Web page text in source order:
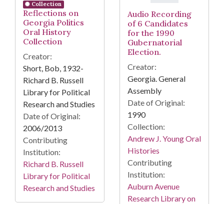
Collection
Reflections on
Georgia Politics
Oral History
Collection
Creator:
Short, Bob, 1932-
Richard B. Russell
Library for Political
Research and Studies
Date of Original:
2006/2013
Contributing
Institution:
Richard B. Russell
Library for Political
Research and Studies
Audio Recording
of 6 Candidates
for the 1990
Gubernatorial
Election.
Creator:
Georgia. General
Assembly
Date of Original:
1990
Collection:
Andrew J. Young Oral
Histories
Contributing
Institution:
Auburn Avenue
Research Library on